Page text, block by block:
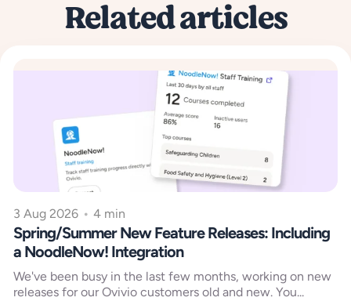
Related articles
3 Aug 2026 • 4 min
Spring/Summer New Feature Releases: Including
a NoodleNow! Integration
We've been busy in the last few months, working on new
releases for our Ovivio customers old and new. You...